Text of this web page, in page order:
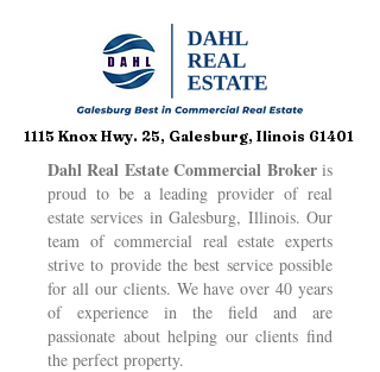
1115 Knox Hwy. 25, Galesburg, Ilinois 61401
Dahl Real Estate Commercial Brokeris
proud to be a leading provider of real
estate services in Galesburg, Illinois. Our
team of commercial real estate experts
strive to provide the best service possible
for all our clients. We have over 40 years
of experience in the field and are
passionate about helping our clients find
the perfect property.